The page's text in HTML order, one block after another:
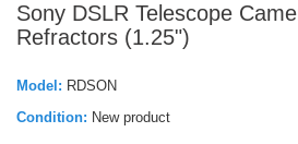
Sony DSLR Telescope
Refractors (1.25")
Model: RDSON
Condition: New product